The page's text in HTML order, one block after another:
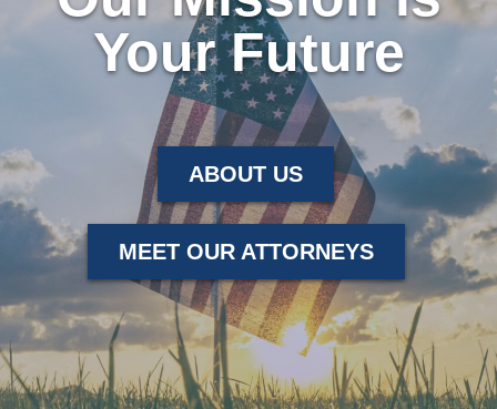
Your Future
ABOUT US
MEET OUR ATTORNEYS